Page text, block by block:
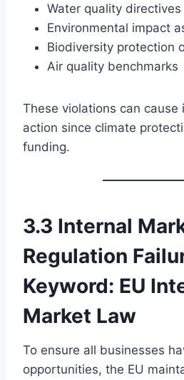
Water quality directives
Environmental impact
Biodiversity protection
Air quality benchmarks
These violations can cause
action since climate
funding.
3.3 Internal
Regulation
Keyword: EU
Market Law
To ensure all businesses
opportunities, the EU